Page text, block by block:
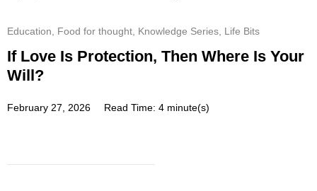
Education Food for thought Knowledge Series Life Bits
If Love Is Protection, Then Where Is Your
Will?
February 27, 2026 Read Time: 4 minute(s)